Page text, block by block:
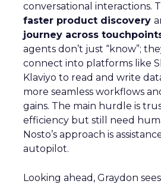
conversational interactions.
faster product discovery
journey across
agents don’t just “know”;
connect into platforms like
Klaviyo to read and write
more seamless workflows
gains. The main hurdle is
efficiency but still need
Nosto’s approach is
autopilot.
Looking ahead, Graydon sees